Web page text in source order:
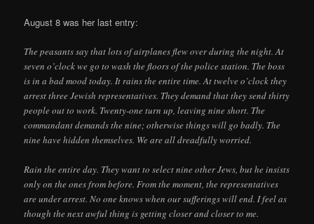
August 8 was her last entry:
The peasants say that lots of airplanes flew over during the night. At
seven o’clock we go to wash the floors of the police station. The boss
is in a bad mood today. It rains the entire time. At twelve o’clock they
arrest three Jewish representatives. They demand that they send thirty
people out to work. Twenty-one turn up, leaving nine short. The
commandant demands the nine; otherwise things will go badly. The
nine have hidden themselves. We are all dreadfully worried.
Rain the entire day. They want to select nine other Jews, but he insists
only on the ones from before. From the moment, the representatives
are under arrest. No one knows when our sufferings will end. I feel as
though the next awful thing is getting closer and closer to me.